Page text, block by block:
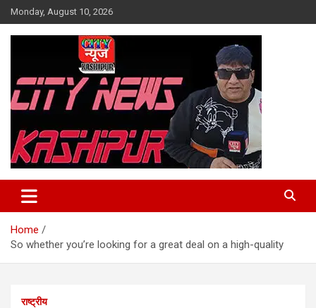
Skip
to
content
Monday, August 10, 2026
City News Kashipur
Home
So whether you’re looking for a great deal on a high-quality
राष्ट्रीय